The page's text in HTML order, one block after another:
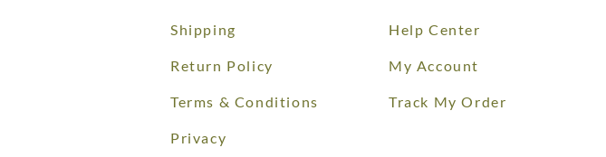
Shipping
Return Policy
Terms & Conditions
Privacy
Help Center
My Account
Track My Order